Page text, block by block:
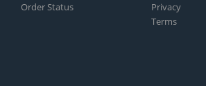
Order Status
Privacy
Terms